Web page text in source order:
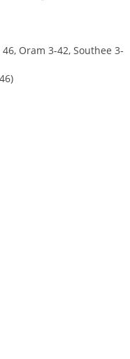
Oram 3-42, Southee 3-